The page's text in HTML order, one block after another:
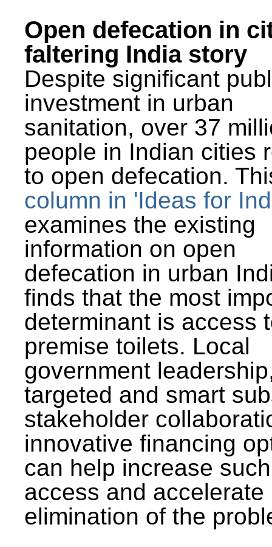
Open defecation in
faltering India story
Despite significant
investment in urban
sanitation, over 37
people in Indian cities
to open defecation.
column in 'Ideas for
examines the existing
information on open
defecation in urban
finds that the most
determinant is access
premise toilets. Local
government
targeted and smart
stakeholder
innovative financing
can help increase such
access and accelerate
elimination of the